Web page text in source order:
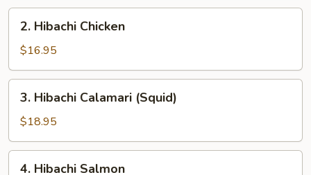
Hibachi
Chicken
2. Hibachi Chicken
$16.95
Hibachi
Calamari
(Squid)
3. Hibachi Calamari (Squid)
$18.95
4. Hibachi Salmon